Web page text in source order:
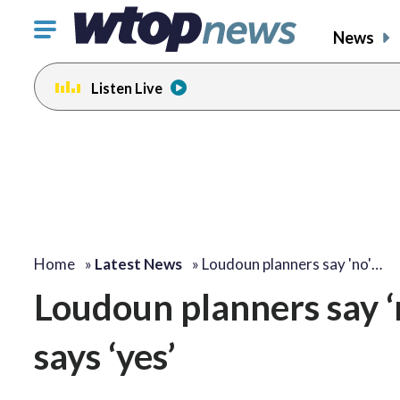
Click
toggle
navigation
menu.
News
Listen Live
Home » Latest News » Loudoun planners say 'no'…
Loudoun planners say
says ‘yes’